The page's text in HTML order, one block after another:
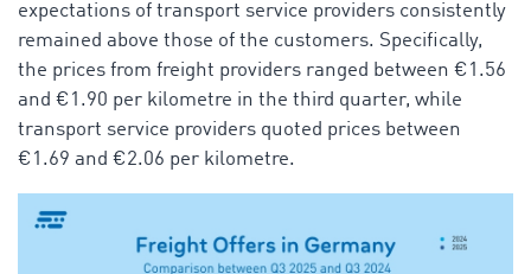
expectations of transport service providers consistently
remained above those of the customers. Specifically,
the prices from freight providers ranged between €1.56
and €1.90 per kilometre in the third quarter, while
transport service providers quoted prices between
€1.69 and €2.06 per kilometre.